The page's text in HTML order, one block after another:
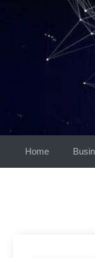
Home